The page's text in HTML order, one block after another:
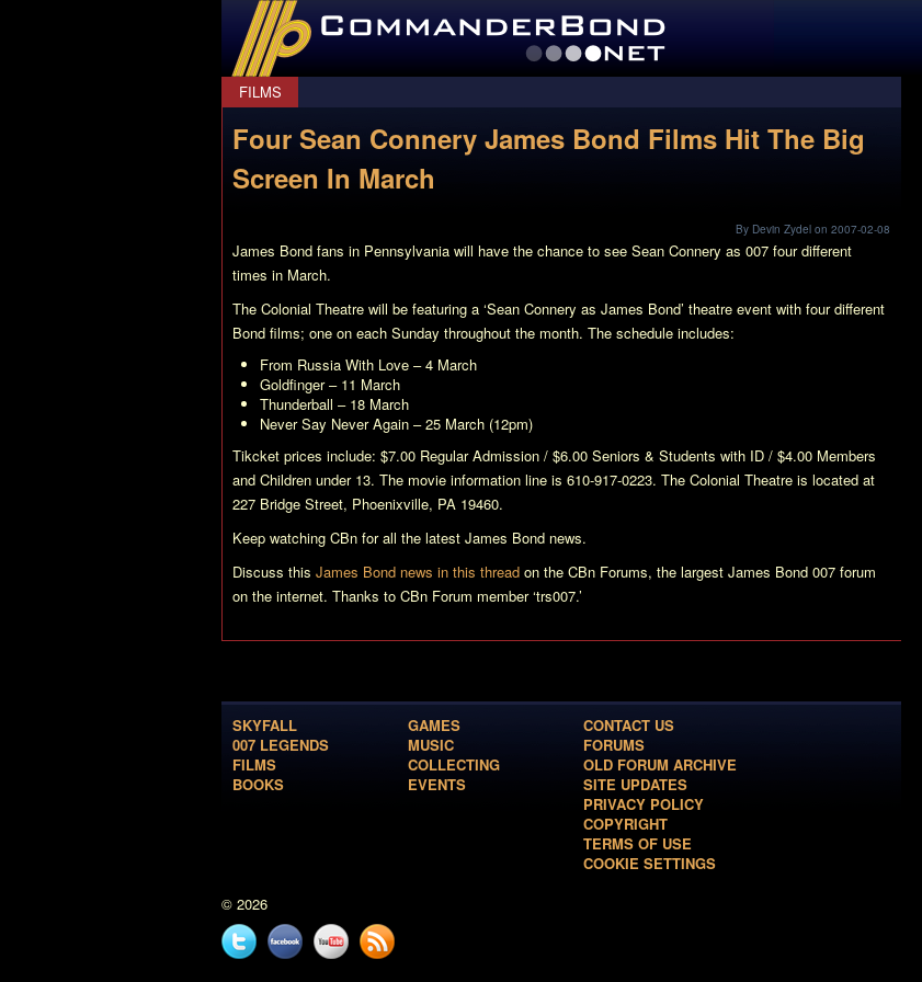
CommanderBond.net
FILMS
Four Sean Connery James Bond Films Hit The Big
Screen In March
By Devin Zydel on 2007-02-08
James Bond fans in Pennsylvania will have the chance to see Sean Connery as 007 four different
times in March.
The Colonial Theatre will be featuring a ‘Sean Connery as James Bond’ theatre event with four different
Bond films; one on each Sunday throughout the month. The schedule includes:
From Russia With Love – 4 March
Goldfinger– 11 March
Thunderball – 18 March
Never Say Never Again – 25 March (12pm)
Tikcket prices include: $7.00 Regular Admission / $6.00 Seniors & Students with ID / $4.00 Members
and Children under 13. The movie information line is 610-917-0223. The Colonial Theatre is located at
227 Bridge Street, Phoenixville, PA 19460.
Keep watching CBn for all the latest James Bond news.
Discuss this James Bond news in this thread on the CBn Forums, the largest James Bond 007 forum
on the internet. Thanks to CBn Forum member ‘trs007.’
SKYFALL
007 LEGENDS
FILMS
BOOKS
GAMES
MUSIC
COLLECTING
EVENTS
CONTACT US
FORUMS
OLD FORUM ARCHIVE
SITE UPDATES
PRIVACY POLICY
COPYRIGHT
TERMS OF USE
COOKIE SETTINGS
© 2026